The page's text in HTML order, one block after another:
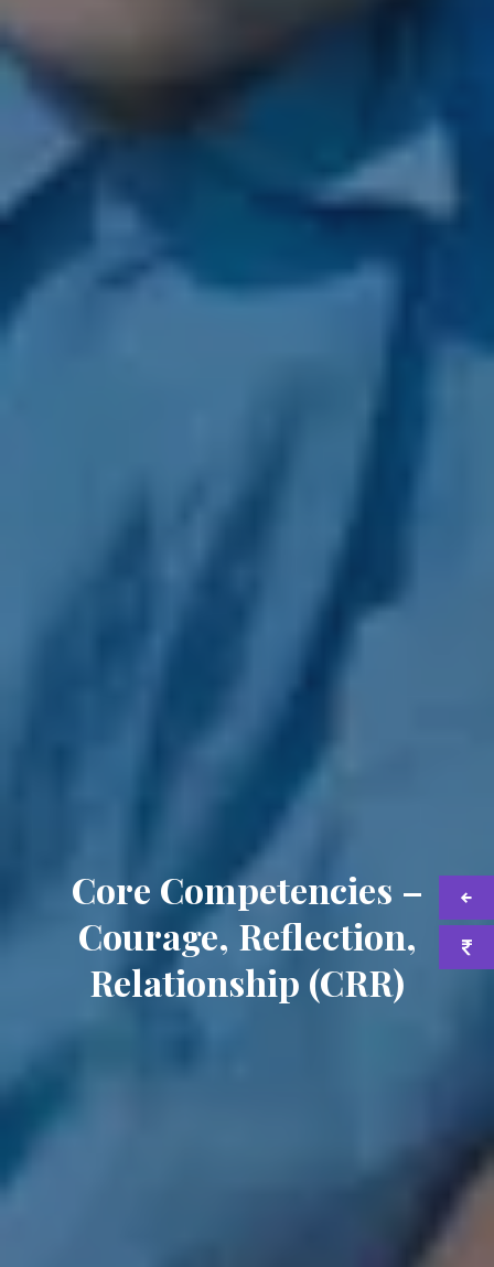
Core Competencies –
Courage, Reflection,
Relationship (CRR)